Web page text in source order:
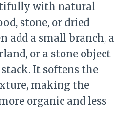
with natural
stone, or dried
add a small branch, a
or a stone object
It softens the
making the
organic and less